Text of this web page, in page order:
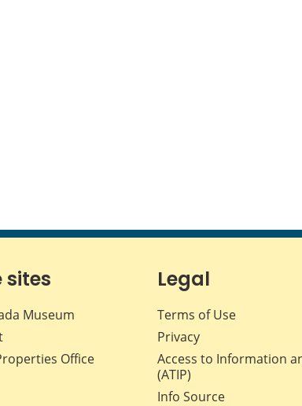
Museum
Office
Legal
Terms of Use
Privacy
Access to Information
(ATIP)
Info Source